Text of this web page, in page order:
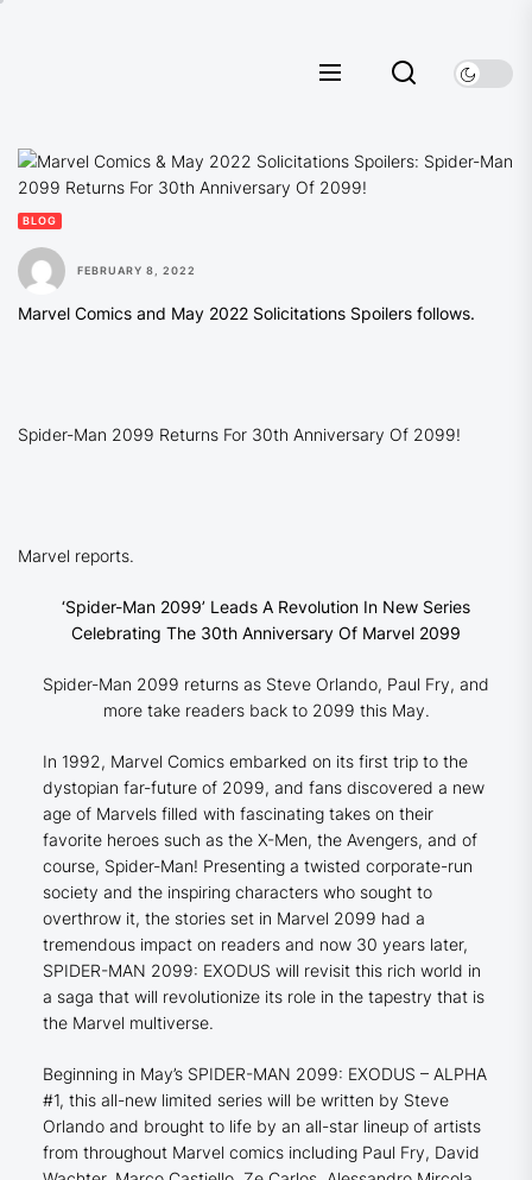
BLOG
FEBRUARY 8, 2022
Marvel Comics and May 2022 Solicitations Spoilers follows.
Spider-Man 2099 Returns For 30th Anniversary Of 2099!
Marvel reports.
‘Spider-Man 2099’ Leads A Revolution In New Series
Celebrating The 30th Anniversary Of Marvel 2099
Spider-Man 2099 returns as Steve Orlando, Paul Fry, and
more take readers back to 2099 this May.
In 1992, Marvel Comics embarked on its first trip to the
dystopian far-future of 2099, and fans discovered a new
age of Marvels filled with fascinating takes on their
favorite heroes such as the X-Men, the Avengers, and of
course, Spider-Man! Presenting a twisted corporate-run
society and the inspiring characters who sought to
overthrow it, the stories set in Marvel 2099 had a
tremendous impact on readers and now 30 years later,
SPIDER-MAN 2099: EXODUS will revisit this rich world in
a saga that will revolutionize its role in the tapestry that is
the Marvel multiverse.
Beginning in May’s SPIDER-MAN 2099: EXODUS – ALPHA
#1, this all-new limited series will be written by Steve
Orlando and brought to life by an all-star lineup of artists
from throughout Marvel comics including Paul Fry, David